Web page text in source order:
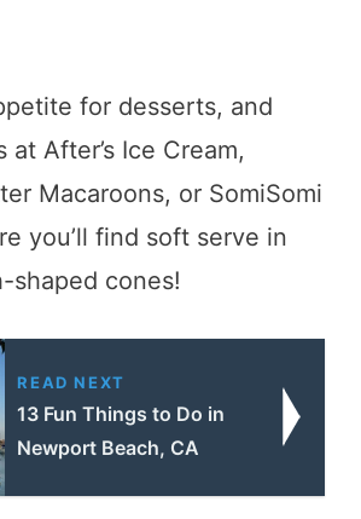
for desserts, and
After’s Ice Cream,
Macaroons, or SomiSomi
you’ll find soft serve in
shaped cones!
READ NEXT
13 Fun Things to Do in
Newport Beach, CA